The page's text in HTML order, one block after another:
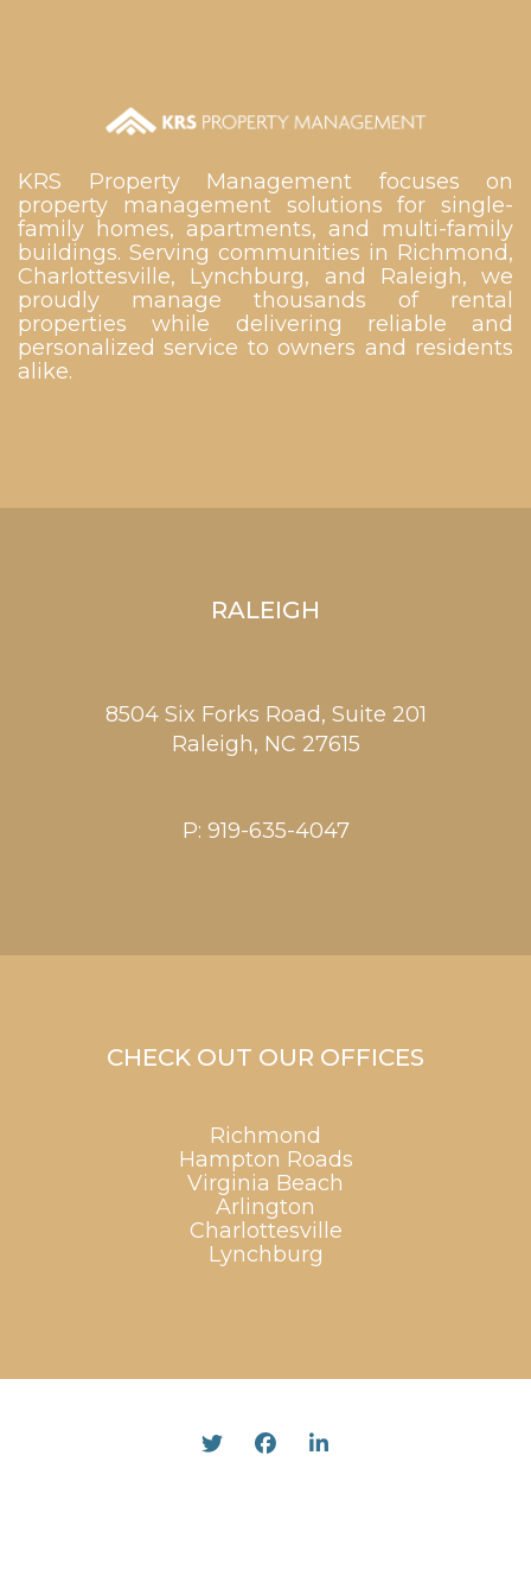
KRS Property Management focuses on
property management solutions for single-
family homes, apartments, and multi-family
buildings. Serving communities in Richmond,
Charlottesville, Lynchburg, and Raleigh, we
proudly manage thousands of rental
properties while delivering reliable and
personalized service to owners and residents
alike.
RALEIGH
8504 Six Forks Road, Suite 201
Raleigh, NC 27615
P: 919-635-4047
CHECK OUT OUR OFFICES
Richmond
Hampton Roads
Virginia Beach
Arlington
Charlottesville
Lynchburg
TwitterFacebookLinked In